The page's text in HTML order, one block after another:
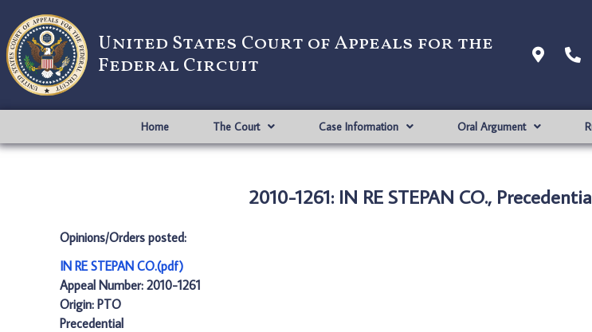
United States Court of Appeals for the
Federal Circuit
Home The Court Case Information Oral Argument
2010-1261: IN RE STEPAN CO.,
Opinions/Orders posted:
IN RE STEPAN CO.(pdf)
Appeal Number: 2010-1261
Origin: PTO
Precedential